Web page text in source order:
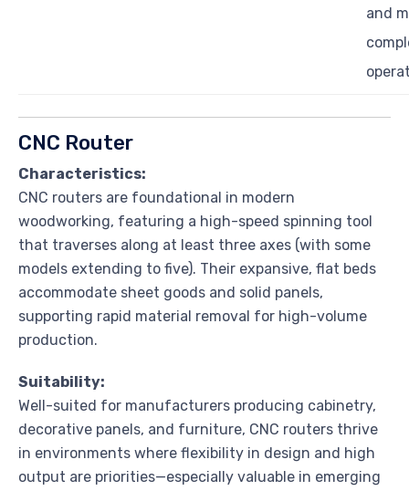
and
CNC Router
Characteristics:
CNC routers are foundational in modern
woodworking, featuring a high-speed spinning tool
that traverses along at least three axes (with some
models extending to five). Their expansive, flat beds
accommodate sheet goods and solid panels,
supporting rapid material removal for high-volume
production.
Suitability:
Well-suited for manufacturers producing cabinetry,
decorative panels, and furniture, CNC routers thrive
in environments where flexibility in design and high
output are priorities—especially valuable in emerging